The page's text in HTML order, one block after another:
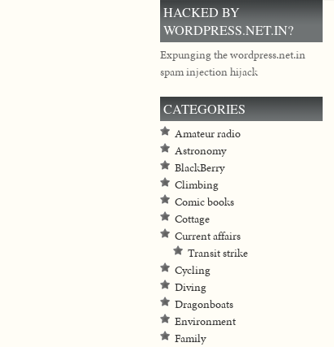
HACKED BY
WORDPRESS.NET.IN?
Expunging the wordpress.net.in
spam injection hijack
CATEGORIES
Amateur radio
Astronomy
BlackBerry
Climbing
Comic books
Cottage
Current affairs
Transit strike
Cycling
Diving
Dragonboats
Environment
Family